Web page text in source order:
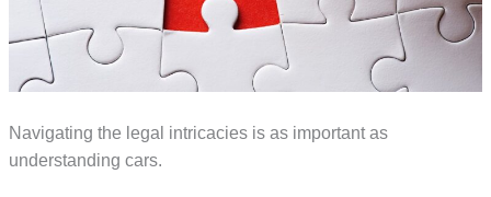
Navigating the legal intricacies is as important as
understanding cars.